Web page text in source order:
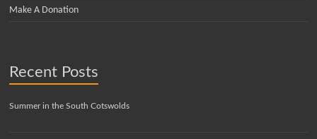
Make A Donation
Recent Posts
Summer in the South Cotswolds